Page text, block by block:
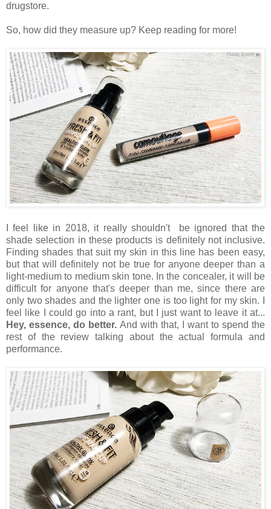
drugstore.
So, how did they measure up? Keep reading for more!
I feel like in 2018, it really shouldn't be ignored that the
shade selection in these products is definitely not inclusive.
Finding shades that suit my skin in this line has been easy,
but that will definitely not be true for anyone deeper than a
light-medium to medium skin tone. In the concealer, it will be
difficult for anyone that's deeper than me, since there are
only two shades and the lighter one is too light for my skin. I
feel like I could go into a rant, but I just want to leave it at...
Hey, essence, do better. And with that, I want to spend the
rest of the review talking about the actual formula and
performance.